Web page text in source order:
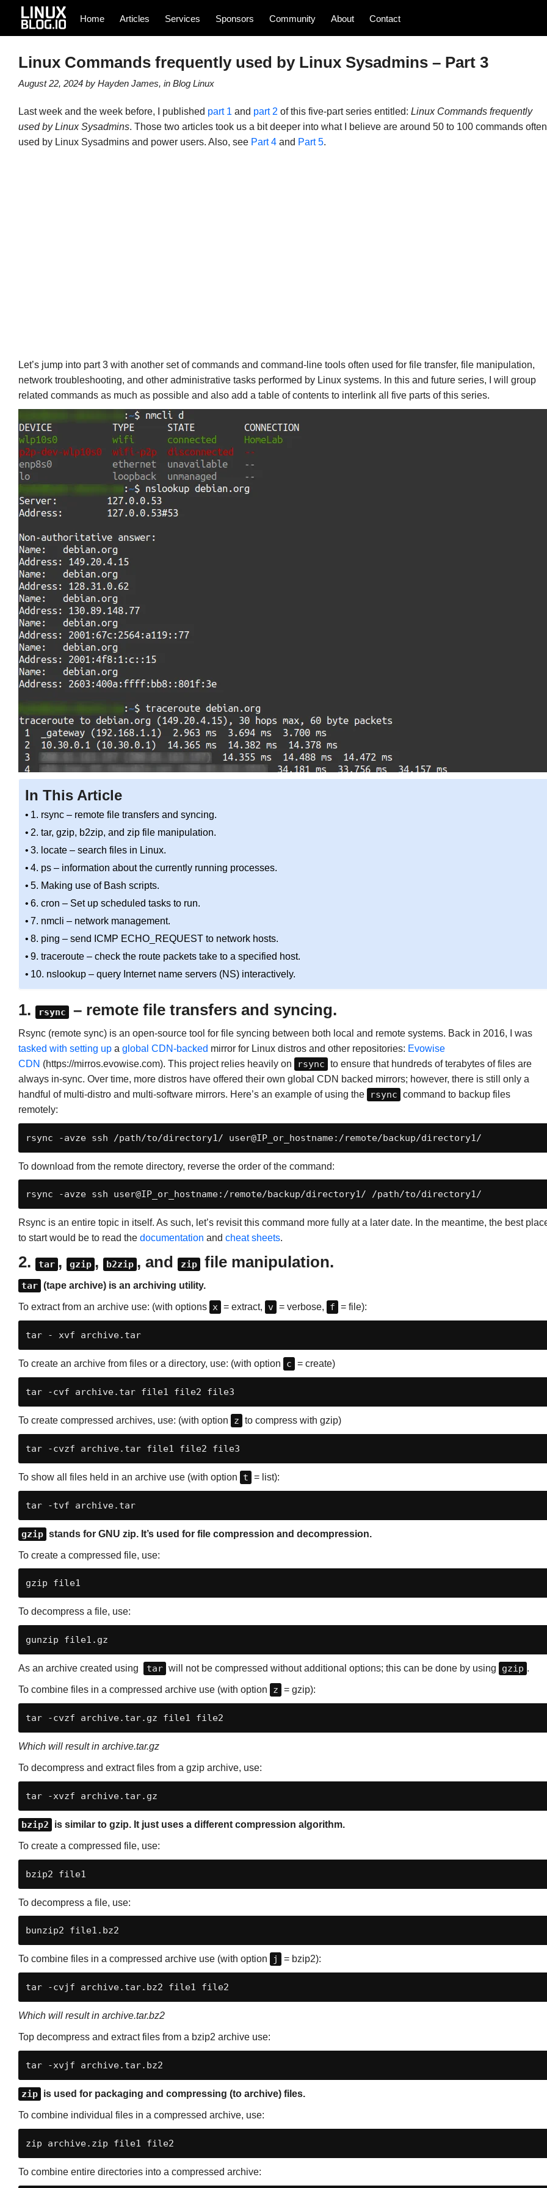
Home Articles Services Sponsors Community About Contact
Linux Commands frequently used by Linux Sysadmins – Part 3
August 22, 2024by Hayden James, in Blog Linux
Last week and the week before, I published part 1 and part 2 of this five-part series entitled: Linux Commands frequently
used by Linux Sysadmins. Those two articles took us a bit deeper into what I believe are around 50 to 100 commands often
used by Linux Sysadmins and power users. Also, see Part 4and Part 5.
Let’s jump into part 3 with another set of commands and command-line tools often used for file transfer, file manipulation,
network troubleshooting, and other administrative tasks performed by Linux systems. In this and future series, I will group
related commands as much as possible and also add a table of contents to interlink all five parts of this series.
In This Article
1. rsync – remote file transfers and syncing.
2. tar, gzip, b2zip, and zip file manipulation.
3. locate – search files in Linux.
4. ps – information about the currently running processes.
5. Making use of Bash scripts.
6. cron – Set up scheduled tasks to run.
7. nmcli – network management.
8. ping – send ICMP ECHO_REQUEST to network hosts.
9. traceroute – check the route packets take to a specified host.
10. nslookup – query Internet name servers (NS) interactively.
1. rsync – remote file transfers and syncing.
Rsync (remote sync) is an open-source tool for file syncing between both local and remote systems. Back in 2016, I was
tasked with setting upa global CDN-backed mirror for Linux distros and other repositories: Evowise
CDN (https://mirros.evowise.com). This project relies heavily on rsync to ensure that hundreds of terabytes of files are
always in-sync. Over time, more distros have offered their own global CDN backed mirrors; however, there is still only a
handful of multi-distro and multi-software mirrors. Here’s an example of using the
rsync command to backup files
remotely:
rsync -avze ssh /path/to/directory1/ user@IP_or_hostname:/remote/backup/directory1/
To download from the remote directory, reverse the order of the command:
rsync -avze ssh user@IP_or_hostname:/remote/backup/directory1/ /path/to/directory1/
Rsync is an entire topic in itself. As such, let’s revisit this command more fully at a later date. In the meantime, the best
to start would be to read the documentation and cheat sheets.
2. tar , gzip , b2zip , and zip file manipulation.
tar (tape archive) is an archiving utility.
To extract from an archive use: (with options x = extract, v = verbose, f = file):
tar - xvf archive.tar
To create an archive from files or a directory, use: (with option c = create)
tar -cvf archive.tar file1 file2 file3
To create compressed archives, use: (with option z to compress with gzip)
tar -cvzf archive.tar file1 file2 file3
To show all files held in an archive use (with option t = list):
tar -tvf archive.tar
gzip stands for GNU zip. It’s used for file compression and decompression.
To create a compressed file, use:
gzip file1
To decompress a file, use:
gunzip file1.gz
As an archive created using tar will not be compressed without additional options; this can be done by using gzip .
To combine files in a compressed archive use (with option z = gzip):
tar -cvzf archive.tar.gz file1 file2
Which will result in archive.tar.gz
To decompress and extract files from a gzip archive, use:
tar -xvzf archive.tar.gz
bzip2 is similar to gzip. It just uses a different compression algorithm.
To create a compressed file, use:
bzip2 file1
To decompress a file, use:
bunzip2 file1.bz2
To combine files in a compressed archive use (with option j = bzip2):
tar -cvjf archive.tar.bz2 file1 file2
Which will result in archive.tar.bz2
Top decompress and extract files from a bzip2 archive use:
tar -xvjf archive.tar.bz2
zip is used for packaging and compressing (to archive) files.
To combine individual files in a compressed archive, use:
zip archive.zip file1 file2
To combine entire directories into a compressed archive: